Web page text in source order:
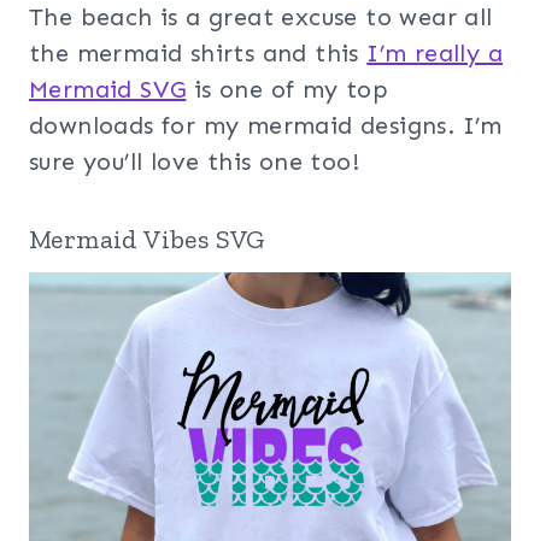
The beach is a great excuse to wear all
the mermaid shirts and this I’m really a
Mermaid SVG is one of my top
downloads for my mermaid designs. I’m
sure you’ll love this one too!
Mermaid Vibes SVG